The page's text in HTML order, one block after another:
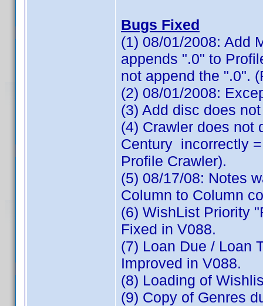
Bugs Fixed
(1) 08/01/2008: Add
appends ".0" to
not append the ".0".
(2) 08/01/2008:
(3) Add disc does
(4) Crawler does not
Century incorrectly
Profile Crawler).
(5) 08/17/08: Notes
Column to Column
(6) WishList Priority
Fixed in V088.
(7) Loan Due / Loan
Improved in V088.
(8) Loading of
(9) Copy of Genres